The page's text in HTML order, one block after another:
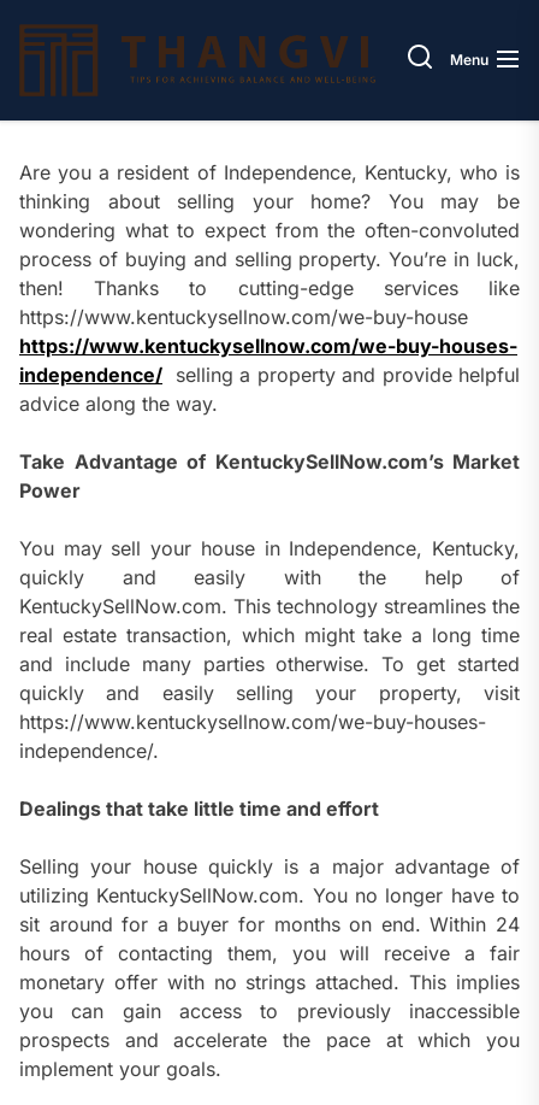
content
Menu
Are you a resident of Independence, Kentucky, who is
thinking about selling your home? You may be
wondering what to expect from the often-convoluted
process of buying and selling property. You’re in luck,
then! Thanks to cutting-edge services like
https://www.kentuckysellnow.com/we-buy-house
https://www.kentuckysellnow.com/we-buy-houses-
independence/ selling a property and provide helpful
advice along the way.
Take Advantage of KentuckySellNow.com’s Market
Power
You may sell your house in Independence, Kentucky,
quickly and easily with the help of
KentuckySellNow.com. This technology streamlines the
real estate transaction, which might take a long time
and include many parties otherwise. To get started
quickly and easily selling your property, visit
https://www.kentuckysellnow.com/we-buy-houses-
independence/.
Dealings that take little time and effort
Selling your house quickly is a major advantage of
utilizing KentuckySellNow.com. You no longer have to
sit around for a buyer for months on end. Within 24
hours of contacting them, you will receive a fair
monetary offer with no strings attached. This implies
you can gain access to previously inaccessible
prospects and accelerate the pace at which you
implement your goals.